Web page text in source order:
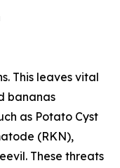
This leaves vital
bananas
as Potato Cyst
(RKN),
These threats